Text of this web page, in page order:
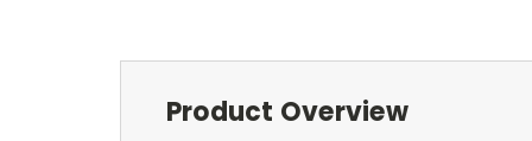
Product Overview